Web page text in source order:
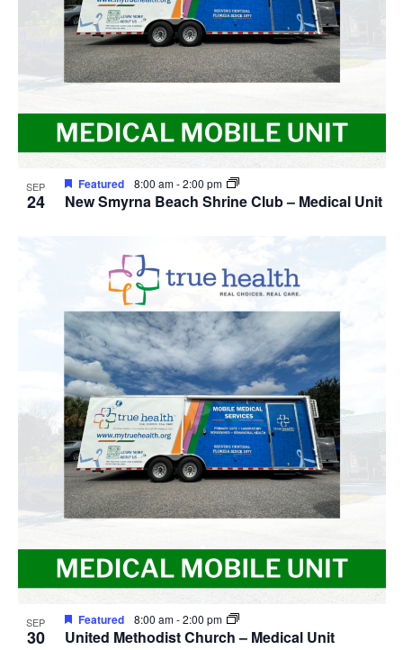
SEP
24 New Smyrna Beach Shrine Club – Medical Unit
Featured 8:00 am-2:00 pm
SEP
30 United Methodist Church – Medical Unit
Featured 8:00 am-2:00 pm